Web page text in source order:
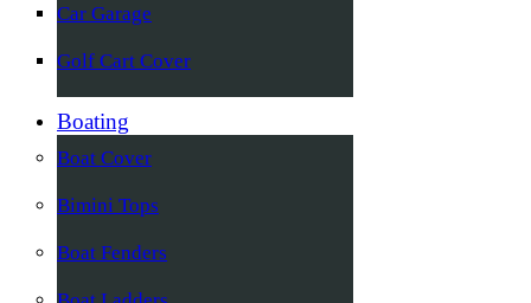
Car Garage
Golf Cart Cover
Boating
Boat Cover
Bimini Tops
Boat Fenders